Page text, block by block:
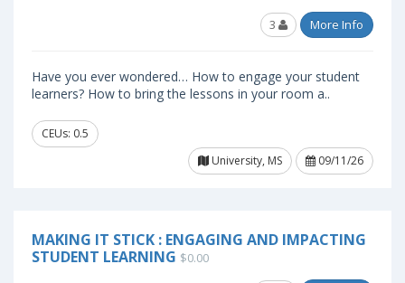
3 More Info
Have you ever wondered… How to engage your student
learners? How to bring the lessons in your room a..
CEUs: 0.5
University, MS
09/11/26
MAKING IT STICK : ENGAGING AND IMPACTING
STUDENT LEARNING $0.00